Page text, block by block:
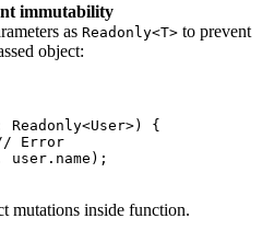
immutability
as Readonly<T> to prevent
object:
Readonly<User>)
{
Error
user . name ) ;
mutations inside function.